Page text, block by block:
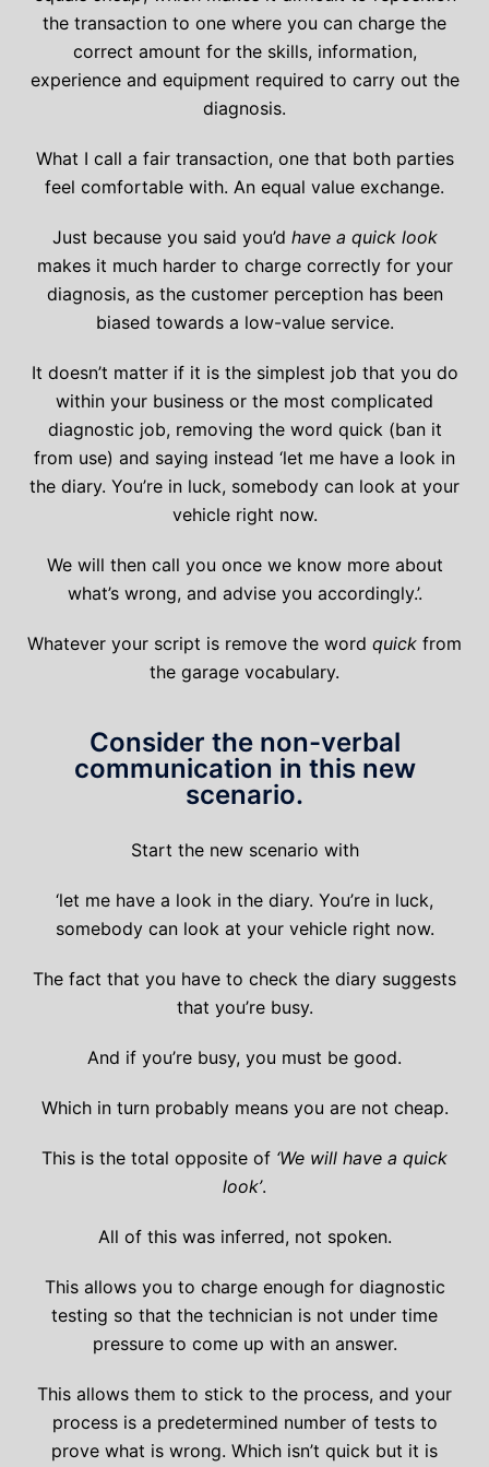
the transaction to one where you can charge the
correct amount for the skills, information,
experience and equipment required to carry out the
diagnosis.
What I call a fair transaction, one that both parties
feel comfortable with. An equal value exchange.
Just because you said you’d have a quick look
makes it much harder to charge correctly for your
diagnosis, as the customer perception has been
biased towards a low-value service.
It doesn’t matter if it is the simplest job that you do
within your business or the most complicated
diagnostic job, removing the word quick (ban it
from use) and saying instead ‘let me have a look in
the diary. You’re in luck, somebody can look at your
vehicle right now.
We will then call you once we know more about
what’s wrong, and advise you accordingly.’.
Whatever your script is remove the word quick from
the garage vocabulary.
Consider the non-verbal
communication in this new
scenario.
Start the new scenario with
‘let me have a look in the diary. You’re in luck,
somebody can look at your vehicle right now.
The fact that you have to check the diary suggests
that you’re busy.
And if you’re busy, you must be good.
Which in turn probably means you are not cheap.
This is the total opposite of ‘We will have a quick
look’.
All of this was inferred, not spoken.
This allows you to charge enough for diagnostic
testing so that the technician is not under time
pressure to come up with an answer.
This allows them to stick to the process, and your
process is a predetermined number of tests to
prove what is wrong. Which isn’t quick but it is